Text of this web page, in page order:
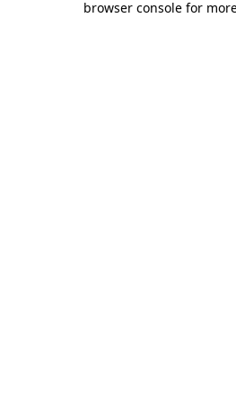
browser console for